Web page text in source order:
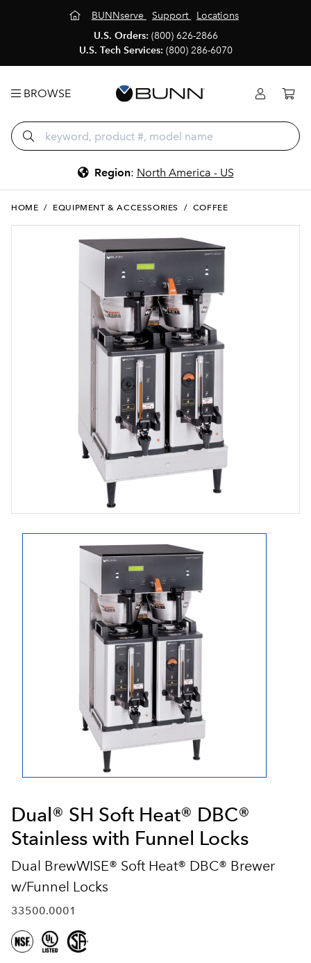
BUNNserve Support
Locations
U.S. Orders: (800) 626-2866
U.S. Tech Services: (800) 286-6070
BROWSE
Region: North America - US
HOME / EQUIPMENT & ACCESSORIES / COFFEE
Dual® SH Soft Heat® DBC®
Stainless with Funnel Locks
Dual BrewWISE® Soft Heat® DBC® Brewer
w/Funnel Locks
33500.0001